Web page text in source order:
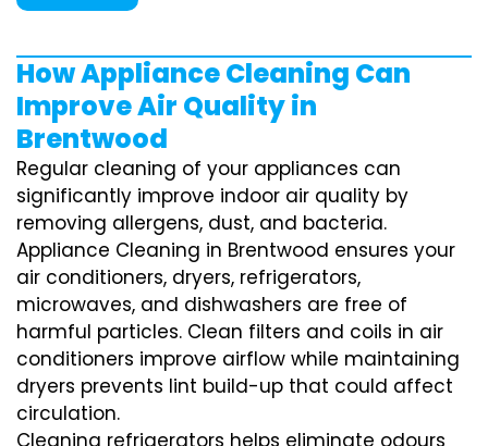
How Appliance Cleaning Can
Improve Air Quality in
Brentwood
Regular cleaning of your appliances can
significantly improve indoor air quality by
removing allergens, dust, and bacteria.
Appliance Cleaning in Brentwood ensures your
air conditioners, dryers, refrigerators,
microwaves, and dishwashers are free of
harmful particles. Clean filters and coils in air
conditioners improve airflow while maintaining
dryers prevents lint build-up that could affect
circulation.
Cleaning refrigerators helps eliminate odours